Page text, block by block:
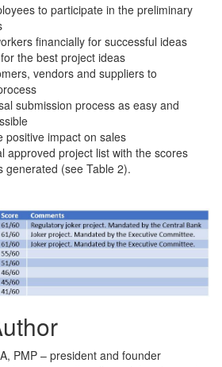
to participate in the preliminary
financially for successful ideas
the best project ideas
vendors and suppliers to
submission process as easy and
positive impact on sales
approved project list with the scores
generated (see Table 2).
PMP – president and founder